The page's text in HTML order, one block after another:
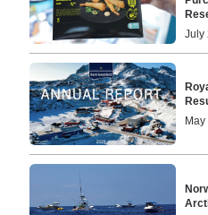
July